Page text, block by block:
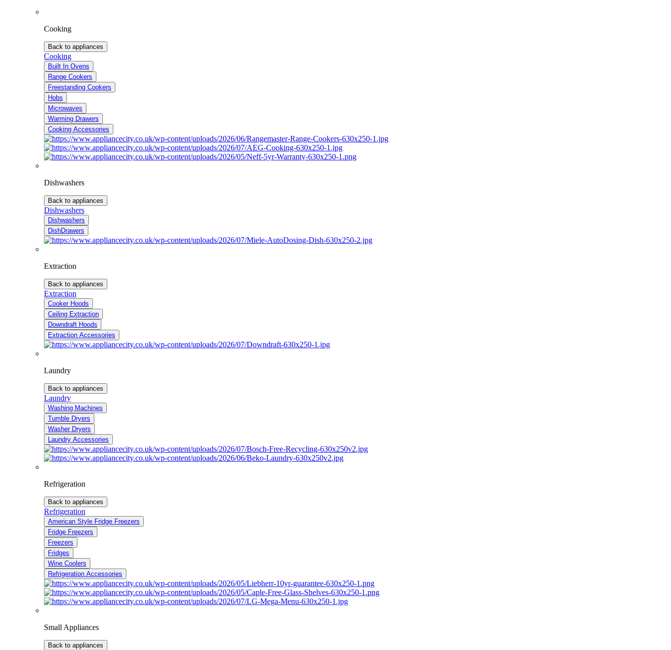
Cooking
Back to appliances
Cooking
Built In Ovens
Range Cookers
Freestanding Cookers
Hobs
Microwaves
Warming Drawers
Cooking Accessories
Dishwashers
Back to appliances
Dishwashers
Dishwashers
DishDrawers
Extraction
Back to appliances
Extraction
Cooker Hoods
Ceiling Extraction
Downdraft Hoods
Extraction Accessories
Laundry
Back to appliances
Laundry
Washing Machines
Tumble Dryers
Washer Dryers
Laundry Accessories
Refrigeration
Back to appliances
Refrigeration
American Style Fridge Freezers
Fridge Freezers
Freezers
Fridges
Wine Coolers
Refrigeration Accessories
Small Appliances
Back to appliances